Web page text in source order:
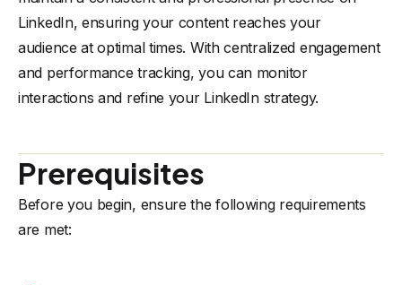
LinkedIn, ensuring your content reaches your
audience at optimal times. With centralized engagement
and performance tracking, you can monitor
interactions and refine your LinkedIn strategy.
Prerequisites
Before you begin, ensure the following requirements
are met: